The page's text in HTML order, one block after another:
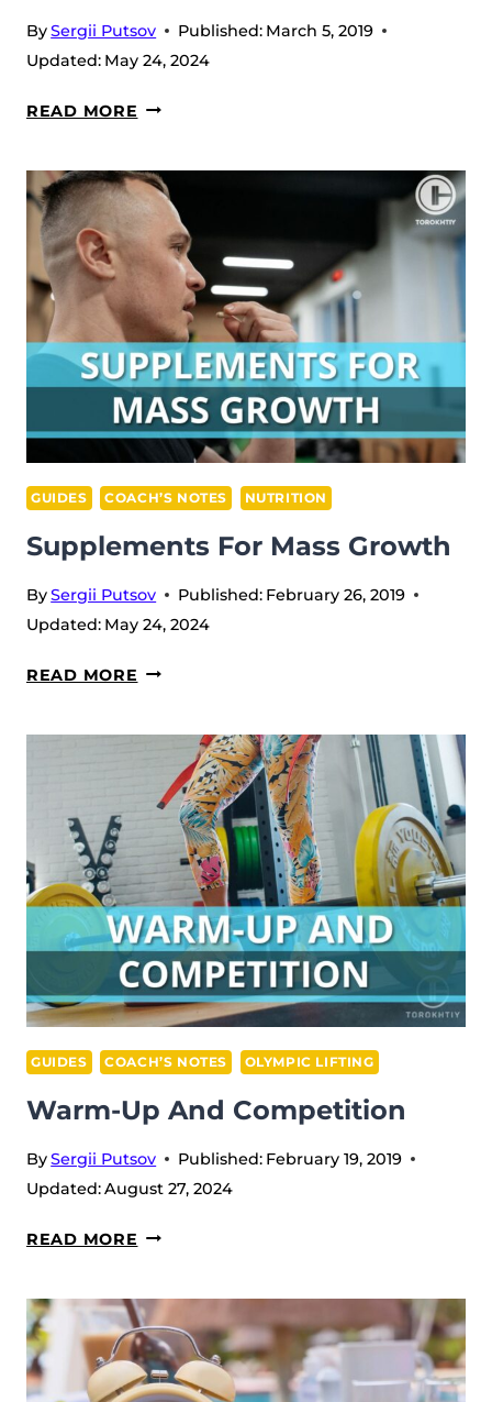
BySergii Putsov Published: March 5, 2019
Updated: May 24, 2024
READ MORE BREAK
TRAININGS
GUIDES COACH’S NOTES NUTRITION
Supplements For Mass Growth
BySergii Putsov Published: February 26, 2019
Updated: May 24, 2024
READ MORE SUPPLEMENTS
MASS
GROWTH
GUIDES COACH’S NOTES OLYMPIC LIFTING
Warm-Up And Competition
BySergii Putsov Published: February 19, 2019
Updated:August 27, 2024
READ MORE WARM-
AND
COMPETITION